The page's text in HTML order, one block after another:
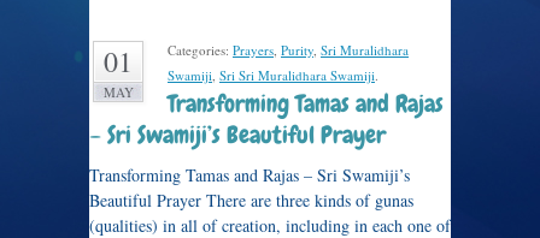
01
MAY
Categories: Prayers, Purity, Sri Muralidhara
Swamiji, Sri Sri Muralidhara Swamiji.
Transforming Tamas and Rajas
– Sri Swamiji’s Beautiful Prayer
Transforming Tamas and Rajas – Sri Swamiji’s
Beautiful Prayer There are three kinds of gunas
(qualities) in all of creation, including in each one of